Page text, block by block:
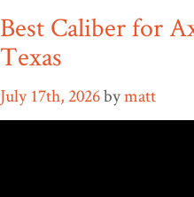
Best Caliber for
Texas
July 17th, 2026bymatt